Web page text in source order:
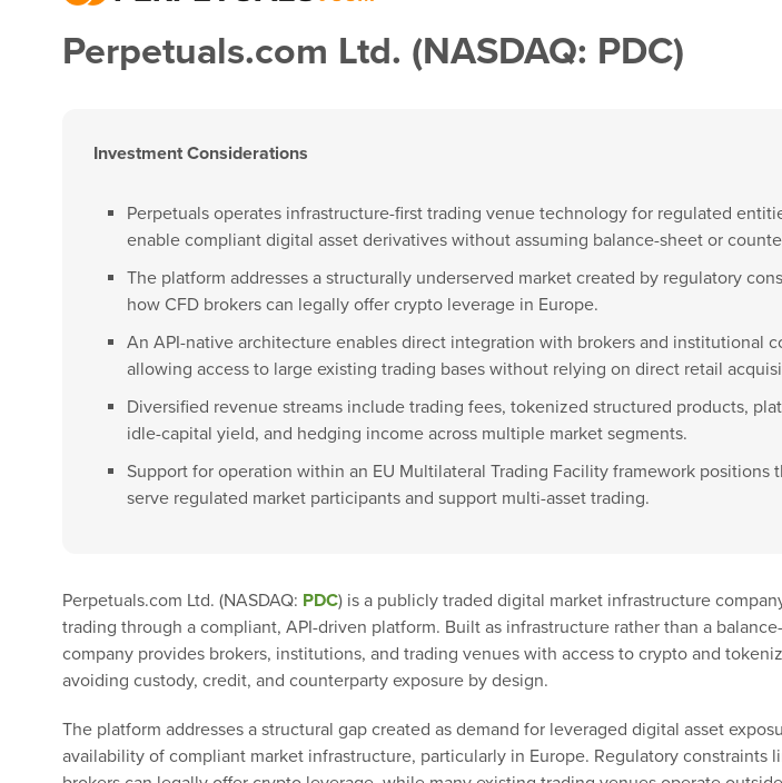
Perpetuals.com Ltd. (NASDAQ: PDC)
Investment Considerations
Perpetuals operates infrastructure-first trading venue technology for regulated
enable compliant digital asset derivatives without assuming balance-sheet or
The platform addresses a structurally underserved market created by regulatory
how CFD brokers can legally offer crypto leverage in Europe.
An API-native architecture enables direct integration with brokers and institutional
allowing access to large existing trading bases without relying on direct retail
Diversified revenue streams include trading fees, tokenized structured products,
idle-capital yield, and hedging income across multiple market segments.
Support for operation within an EU Multilateral Trading Facility framework positions
serve regulated market participants and support multi-asset trading.
Perpetuals.com Ltd. (NASDAQ: PDC) is a publicly traded digital market infrastructure
trading through a compliant, API-driven platform. Built as infrastructure rather than a
company provides brokers, institutions, and trading venues with access to crypto and
avoiding custody, credit, and counterparty exposure by design.
The platform addresses a structural gap created as demand for leveraged digital asset
availability of compliant market infrastructure, particularly in Europe. Regulatory constraints